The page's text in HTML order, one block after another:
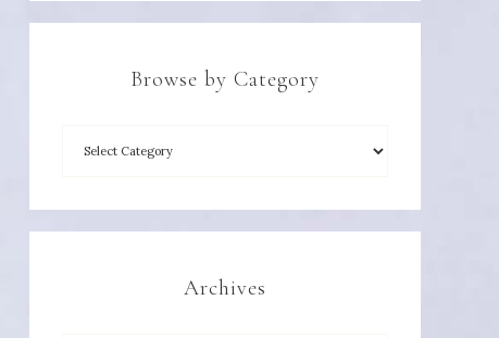
Browse by Category
Archives